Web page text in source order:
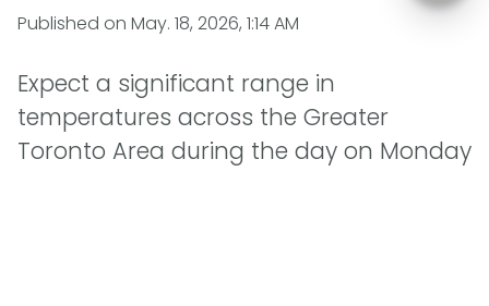
Published on May. 18, 2026, 1:14 AM
Expect a significant range in
temperatures across the Greater
Toronto Area during the day on Monday